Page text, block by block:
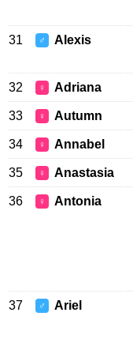
31 ♂ Alexis
32 ♀ Adriana
33 ♀ Autumn
34 ♀ Annabel
35 ♀ Anastasia
36 ♀ Antonia
37 ♂ Ariel